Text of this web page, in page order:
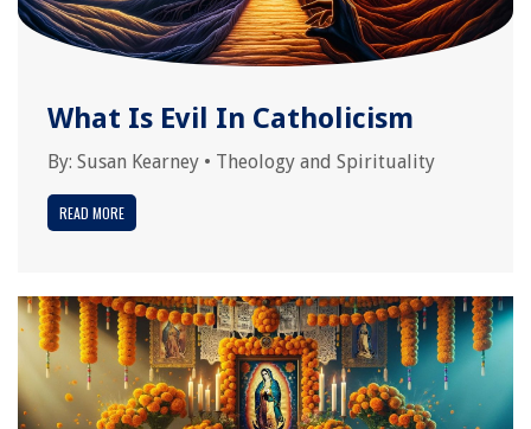
What Is Evil In Catholicism
By: Susan Kearney • Theology and Spirituality
READ MORE